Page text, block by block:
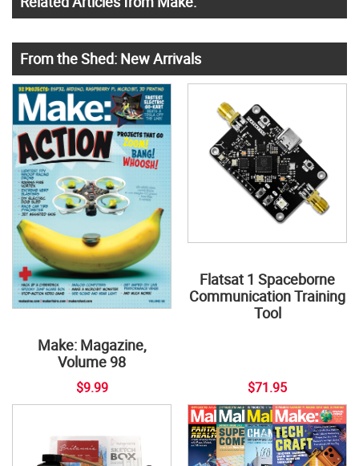
From the Shed: New Arrivals
Make: Magazine,
Volume 98
$9.99
Flatsat 1 Spaceborne
Communication Training
Tool
$71.95